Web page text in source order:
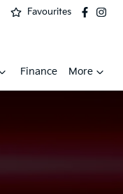
Favourites
Finance More